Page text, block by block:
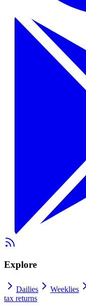
Explore
Dailies Weeklies
tax returns